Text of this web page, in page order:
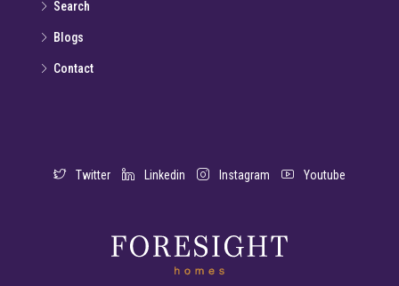
Search
Blogs
Contact
Twitter Linkedin Instagram Youtube